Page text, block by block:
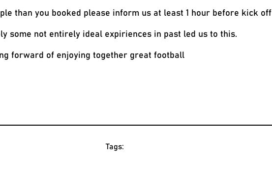
than you booked please inform us at least 1 hour before kick off
some not entirely ideal expiriences in past led us to this.
forward of enjoying together great football
Tags: